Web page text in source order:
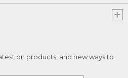
on products, and new ways to